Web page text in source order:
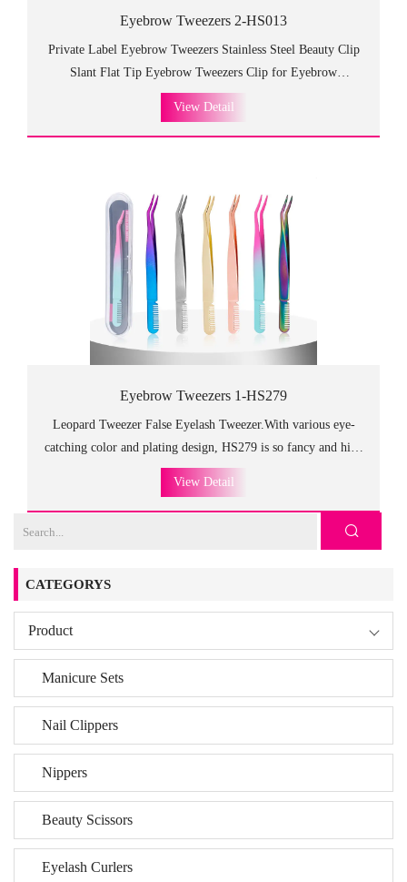
CATEGORYS
Product
Manicure Sets
Nail Clippers
Nippers
Beauty Scissors
Eyelash Curlers
Eyebrow Tweezers 2-HS013
Private Label Eyebrow Tweezers Stainless Steel Beauty Clip
Slant Flat Tip Eyebrow Tweezers Clip for Eyebrow
Trimming.HS013 eyebrow tweezers is durable and high
Luxurious design with good-looking appearance which is so
View Detail
Eyebrow Tweezers 1-HS279
Leopard Tweezer False Eyelash Tweezer.With various eye-
catching color and plating design, HS279 is so fancy and high
class as the gift to customers and friends.
the balanced and stable use.
Crafted form the finest stainless steel, these tweezers are
View Detail